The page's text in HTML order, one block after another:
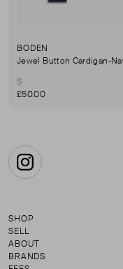
BODEN
Jewel Button Cardigan-
S
£50.00
Instagram
SHOP
SELL
ABOUT
BRANDS